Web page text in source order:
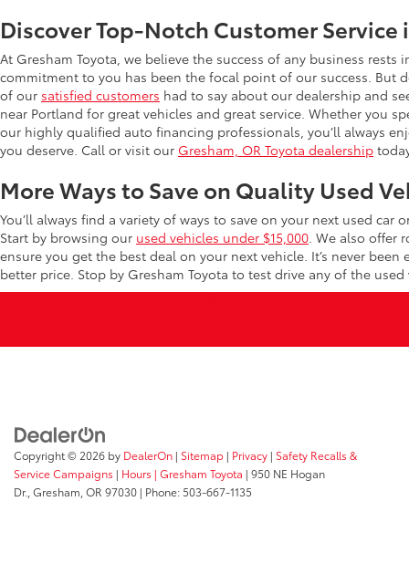
Discover Top-Notch Customer Service
At Gresham Toyota, we believe the success of any business
commitment to you has been the focal point of our success. But
of our satisfied customers had to say about our dealership and
near Portland for great vehicles and great service. Whether you
our highly qualified auto financing professionals, you’ll always
you deserve. Call or visit our Gresham, OR Toyota dealership
More Ways to Save on Quality Used
You’ll always find a variety of ways to save on your next used car
Start by browsing our used vehicles under $15,000. We also offer
ensure you get the best deal on your next vehicle. It’s never
better price. Stop by Gresham Toyota to test drive any of the
Copyright © 2026 by DealerOn | Sitemap | Privacy | Safety Recalls &
Service Campaigns | Hours | Gresham Toyota | 950 NE Hogan
Dr., Gresham, OR 97030 | Phone: 503-667-1135